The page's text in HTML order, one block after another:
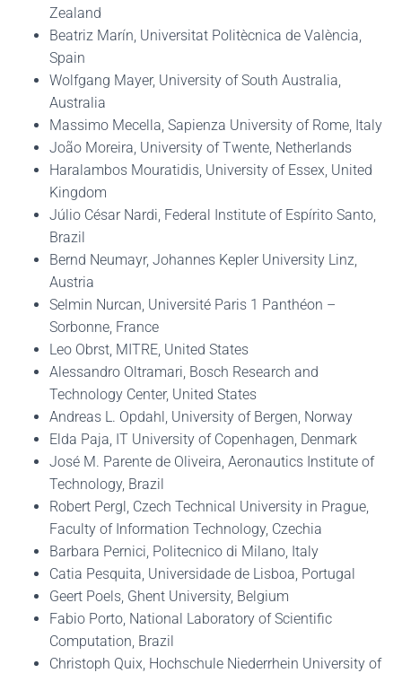
Zealand
Beatriz Marín, Universitat Politècnica de València,
Spain
Wolfgang Mayer, University of South Australia,
Australia
Massimo Mecella, Sapienza University of Rome, Italy
João Moreira, University of Twente, Netherlands
Haralambos Mouratidis, University of Essex, United
Kingdom
Júlio César Nardi, Federal Institute of Espírito Santo,
Brazil
Bernd Neumayr, Johannes Kepler University Linz,
Austria
Selmin Nurcan, Université Paris 1 Panthéon –
Sorbonne, France
Leo Obrst, MITRE, United States
Alessandro Oltramari, Bosch Research and
Technology Center, United States
Andreas L. Opdahl, University of Bergen, Norway
Elda Paja, IT University of Copenhagen, Denmark
José M. Parente de Oliveira, Aeronautics Institute of
Technology, Brazil
Robert Pergl, Czech Technical University in Prague,
Faculty of Information Technology, Czechia
Barbara Pernici, Politecnico di Milano, Italy
Catia Pesquita, Universidade de Lisboa, Portugal
Geert Poels, Ghent University, Belgium
Fabio Porto, National Laboratory of Scientific
Computation, Brazil
Christoph Quix, Hochschule Niederrhein University of